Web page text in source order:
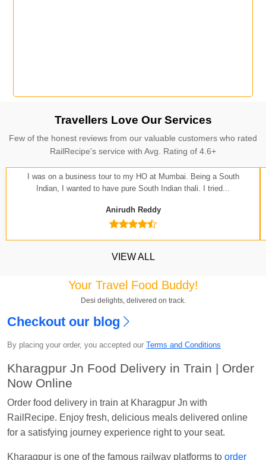
Kavya SharmaOrdered food in
Jn.
Chayan KarmakarOrdered food in TENat Hubli
JitenderOrdered food inGOA SMPRK KRANTI
EXPatKota Jn.
Seshu ram reddyOrdered food inNZMatAgra
Travellers Love Our Services
Few of the honest reviews from our valuable customers who rated
RailRecipe's service with Avg. Rating of 4.6+
I was on a business tour to my HO at Mumbai. Being a South
Indian, I wanted to have pure South Indian thali. I tried...
Anirudh Reddy
VIEW ALL
Your Travel Food Buddy!
Desi delights, delivered on track.
Checkout our blog
By placing your order, you accepted our Terms and Conditions
Kharagpur Jn Food Delivery in Train | Order
Now Online
Order food delivery in train at Kharagpur Jn with
RailRecipe. Enjoy fresh, delicious meals delivered online
for a satisfying journey experience right to your seat.
Kharagpur is one of the famous railway platforms to order